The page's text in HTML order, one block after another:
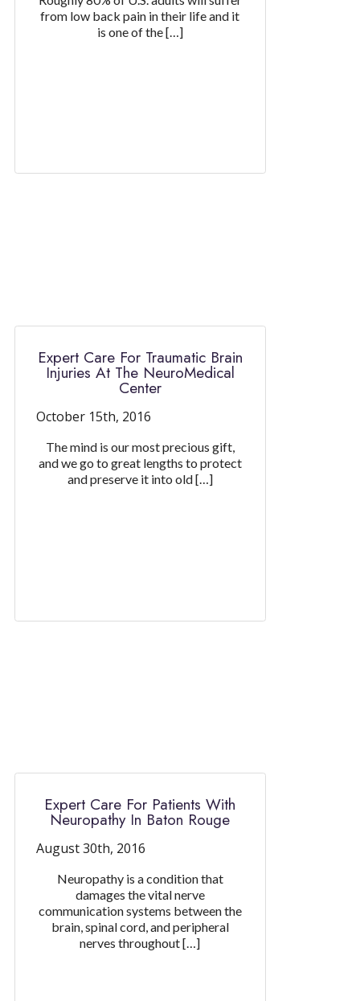
from low back pain in their life and it
is one of the […]
Expert Care For Traumatic Brain
Injuries At The NeuroMedical
Center
October 15th, 2016
The mind is our most precious gift,
and we go to great lengths to protect
and preserve it into old […]
Expert Care For Patients With
Neuropathy In Baton Rouge
August 30th, 2016
Neuropathy is a condition that
damages the vital nerve
communication systems between the
brain, spinal cord, and peripheral
nerves throughout […]